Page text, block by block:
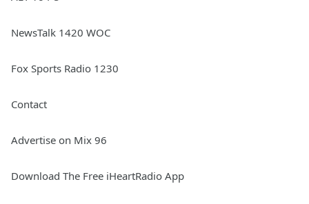
NewsTalk 1420 WOC
Fox Sports Radio 1230
Contact
Advertise on Mix 96
Download The Free iHeartRadio App